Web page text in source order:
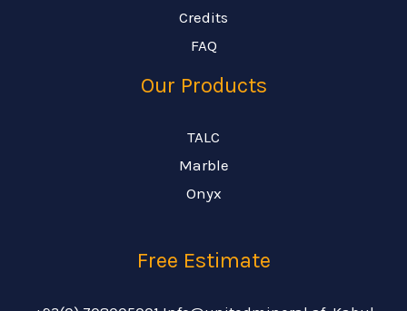
Credits
FAQ
Our Products
TALC
Marble
Onyx
Free Estimate